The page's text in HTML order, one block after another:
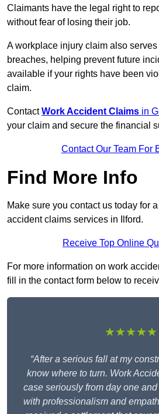
Claimants have the legal right to
without fear of losing their job.
A workplace injury claim also
breaches, helping prevent future
available if your rights have been
claim.
ContactWork Accident Claims in
your claim and secure the financial
Contact Our Team For
Find More Info
Make sure you contact us today for
accident claims services in Ilford.
Receive Top Online
For more information on work
fill in the contact form below to
★★★★★
“After a serious fall at my
know where to turn. Work
case seriously from day one
with professionalism and